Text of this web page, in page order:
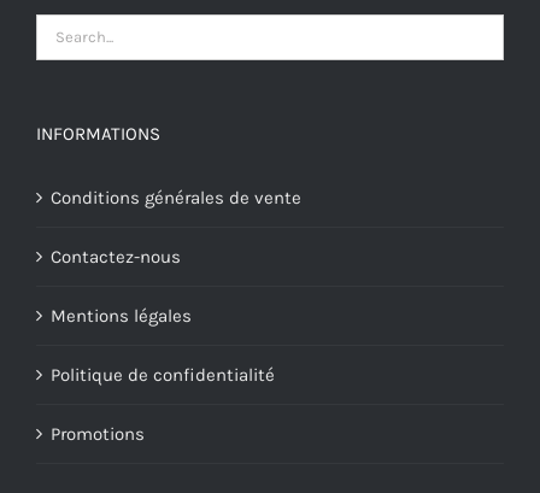
INFORMATIONS
Conditions générales de vente
Contactez-nous
Mentions légales
Politique de confidentialité
Promotions